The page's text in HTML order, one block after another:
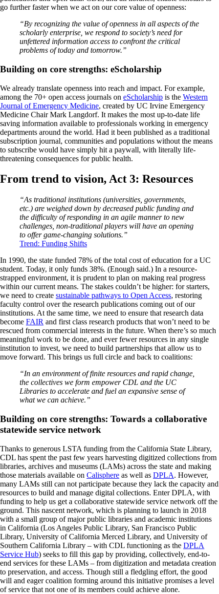
go further faster when we act on our core value of openness:
“By recognizing the value of openness in all aspects of the
scholarly enterprise, we respond to society’s need for
unfettered information access to confront the critical
problems of today and tomorrow.”
Building on core strengths: eScholarship
We already translate openness into reach and impact. For example,
among the 70+ open access journals on eScholarship is the Western
Journal of Emergency Medicine, created by UC Irvine Emergency
Medicine Chair Mark Langdorf. It makes the most up-to-date life
saving information available to professionals working in emergency
departments around the world. Had it been published as a traditional
subscription journal, communities and populations without the means
to subscribe would have simply hit a paywall, with literally life-
threatening consequences for public health.
From trend to vision, Act 3: Resources
“As traditional institutions (universities, governments,
etc.) are weighed down by decreased public funding and
the difficulty of responding in an agile manner to new
challenges, non-traditional players will have an opening
to offer game-changing solutions.”
Trend: Funding Shifts
In 1990, the state funded 78% of the total cost of education for a UC
student. Today, it only funds 38%. (Enough said.) In a resource-
strapped environment, it is prudent to plan on making real progress
within our current means. The stakes couldn’t be higher: for starters,
we need to create sustainable pathways to Open Access, restoring
faculty control over the research publications coming out of our
institutions. At the same time, we need to ensure that research data
become FAIR and first class research products that won’t need to be
rescued from commercial interests in the future. When there’s so much
meaningful work to be done, and ever fewer resources in any single
institution to invest, we need to build partnerships that allow us to
move forward. This brings us full circle and back to coalitions:
“In an environment of finite resources and rapid change,
the collectives we form empower CDL and the UC
Libraries to accelerate and fuel an expansive sense of
what we can achieve.”
Building on core strengths: Towards a collaborative
statewide service network
Thanks to generous LSTA funding from the California State Library,
CDL has spent the past few years harvesting digitized collections from
libraries, archives and museums (LAMs) across the state and making
those materials available on Calisphere as well as DPLA. However,
many LAMs still can not participate because they lack the capacity and
resources to build and manage digital collections. Enter DPLA, with
funding to help us get a collaborative statewide service network off the
ground. This nascent network, which is planning to launch in 2018
with a small group of major public libraries and academic institutions
in California (Los Angeles Public Library, San Francisco Public
Library, University of California Merced Library, and University of
Southern California Library – with CDL functioning as the DPLA
Service Hub) seeks to fill this gap by providing, collectively, end-to-
end services for these LAMs – from digitization and metadata creation
to preservation, and access. Though still a fledgling effort, the good
will and eager coalition forming around this initiative promises a level
of service that not one of its members could achieve alone.